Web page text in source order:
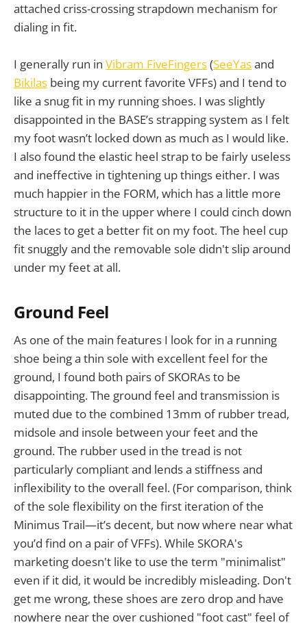
attached criss-crossing strapdown mechanism for
dialing in fit.
I generally run in Vibram FiveFingers(SeeYasand
Bikilas being my current favorite VFFs) and I tend to
like a snug fit in my running shoes. I was slightly
disappointed in the BASE’s strapping system as I felt
my foot wasn’t locked down as much as I would like.
I also found the elastic heel strap to be fairly useless
and ineffective in tightening up things either. I was
much happier in the FORM, which has a little more
structure to it in the upper where I could cinch down
the laces to get a better fit on my foot. The heel cup
fit snuggly and the removable sole didn't slip around
under my feet at all.
Ground Feel
As one of the main features I look for in a running
shoe being a thin sole with excellent feel for the
ground, I found both pairs of SKORAs to be
disappointing. The ground feel and transmission is
muted due to the combined 13mm of rubber tread,
midsole and insole between your feet and the
ground. The rubber used in the tread is not
particularly compliant and lends a stiffness and
inflexibility to the overall feel. (For comparison, think
of the sole flexibility on the first iteration of the
Minimus Trail—it’s decent, but now where near what
you’d find on a pair of VFFs). While SKORA's
marketing doesn't like to use the term "minimalist"
even if it did, it would be incredibly misleading. Don't
get me wrong, these shoes are zero drop and have
nowhere near the over cushioned "foot cast" feel of